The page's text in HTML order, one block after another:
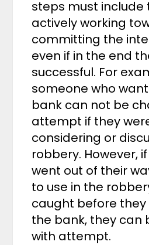
steps must include
actively working
committing the
even if in the end
successful. For
someone who
bank can not be
attempt if they
considering or
robbery. However,
went out of their
to use in the
caught before
the bank, they can
with attempt.